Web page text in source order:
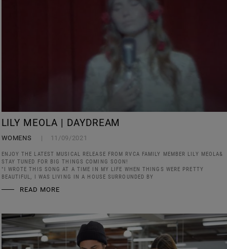
LILY MEOLA | DAYDREAM
WOMENS 11/09/2021
ENJOY THE LATEST MUSICAL RELEASE FROM RVCA FAMILY MEMBER LILY MEOLA&
STAY TUNED FOR BIG THINGS COMING SOON!
"I WROTE THIS SONG AT A TIME IN MY LIFE WHEN THINGS WERE PRETTY
BEAUTIFUL, I WAS LIVING IN A HOUSE SURROUNDED BY
READ MORE